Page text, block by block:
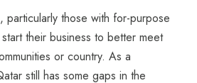
, particularly those with for-purpose
their business to better meet
or country. As a
still has some gaps in the